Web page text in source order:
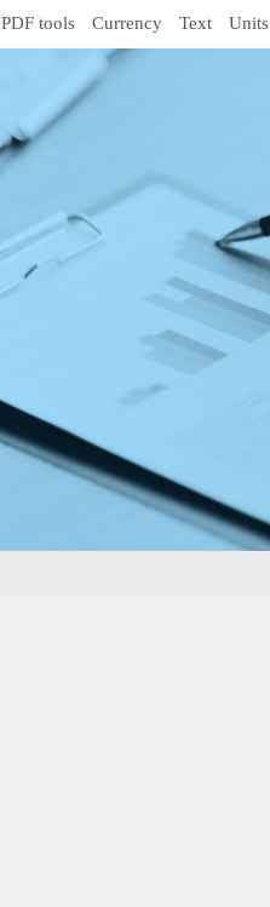
PDF tools Currency Text Units